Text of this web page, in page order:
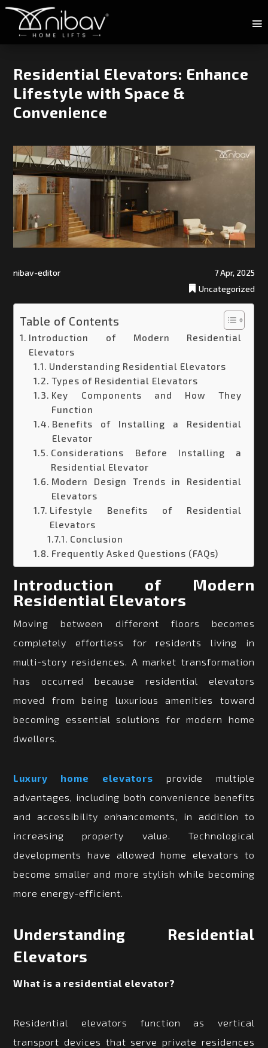
Residential Elevators: Enhance
Lifestyle with Space &
Convenience
nibav-editor
7 Apr, 2025
Uncategorized
Table of Contents
Introduction of Modern Residential
Elevators
Understanding Residential Elevators
Types of Residential Elevators
Key Components and How They
Function
Benefits of Installing a Residential
Elevator
Considerations Before Installing a
Residential Elevator
Modern Design Trends in Residential
Elevators
Lifestyle Benefits of Residential
Elevators
Conclusion
Frequently Asked Questions (FAQs)
Introduction of Modern
Residential Elevators
Moving between different floors becomes
completely effortless for residents living in
multi-story residences. A market transformation
has occurred because residential elevators
moved from being luxurious amenities toward
becoming essential solutions for modern home
dwellers.
Luxury home elevators provide multiple
advantages, including both convenience benefits
and accessibility enhancements, in addition to
increasing property value. Technological
developments have allowed home elevators to
become smaller and more stylish while becoming
more energy-efficient.
Understanding Residential
Elevators
What is a residential elevator?
Residential elevators function as vertical
transport devices that serve private residences